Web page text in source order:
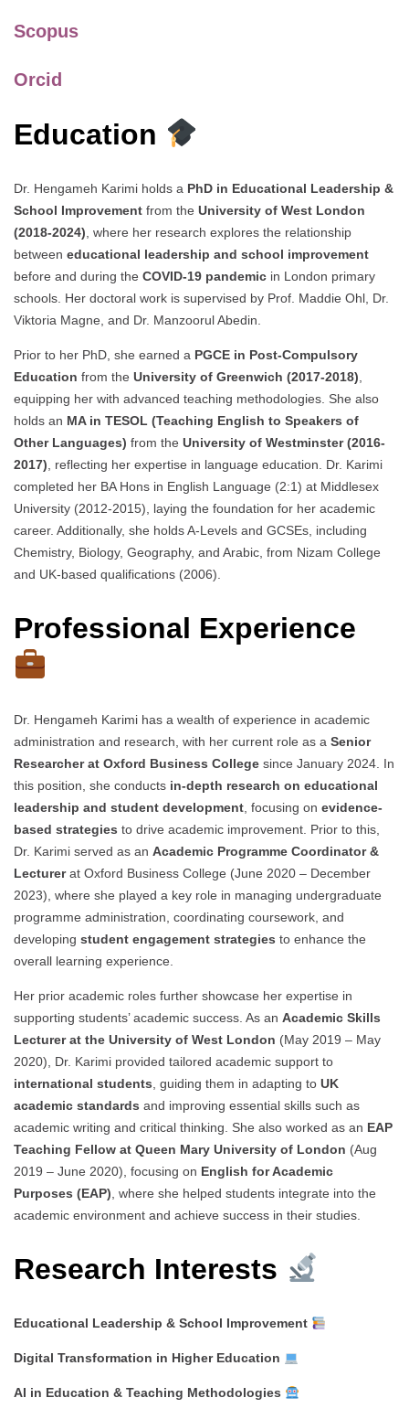
Scopus
Orcid
Education
Dr. Hengameh Karimi holds a PhD in Educational Leadership &
School Improvement from the University of West London
(2018-2024) , where her research explores the relationship
between educational leadership and school improvement
before and during the COVID-19 pandemic in London primary
schools. Her doctoral work is supervised by Prof. Maddie Ohl, Dr.
Viktoria Magne, and Dr. Manzoorul Abedin.
Prior to her PhD, she earned a PGCE in Post-Compulsory
Education from the University of Greenwich (2017-2018)
equipping her with advanced teaching methodologies. She also
holds an MA in TESOL (Teaching English to Speakers of
Other Languages) from the University of Westminster (2016-
2017) , reflecting her expertise in language education. Dr. Karimi
completed her BA Hons in English Language (2:1) at Middlesex
University (2012-2015), laying the foundation for her academic
career. Additionally, she holds A-Levels and GCSEs, including
Chemistry, Biology, Geography, and Arabic, from Nizam College
and UK-based qualifications (2006).
Professional Experience
Dr. Hengameh Karimi has a wealth of experience in academic
administration and research, with her current role as a Senior
Researcher at Oxford Business College since January 2024. In
this position, she conducts in-depth research on educational
leadership and student development, focusing on evidence-
based strategies to drive academic improvement. Prior to this,
Dr. Karimi served as an Academic Programme Coordinator &
Lecturerat Oxford Business College (June 2020 – December
2023), where she played a key role in managing undergraduate
programme administration, coordinating coursework, and
developing student engagement strategies to enhance the
overall learning experience.
Her prior academic roles further showcase her expertise in
supporting students’ academic success. As an Academic Skills
Lecturer at the University of West London (May 2019 – May
2020), Dr. Karimi provided tailored academic support to
international students, guiding them in adapting to UK
academic standards and improving essential skills such as
academic writing and critical thinking. She also worked as an EAP
Teaching Fellow at Queen Mary University of London (Aug
2019 – June 2020), focusing on English for Academic
Purposes (EAP), where she helped students integrate into the
academic environment and achieve success in their studies.
Research Interests
Educational Leadership & School Improvement
Digital Transformation in Higher Education
AI in Education & Teaching Methodologies